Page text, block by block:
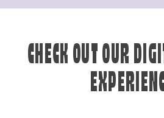
CHECK OUT OUR